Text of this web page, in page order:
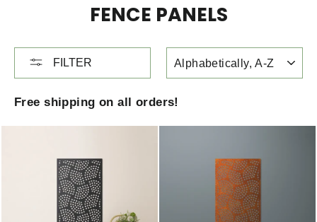
FENCE PANELS
FILTER
Free shipping on all orders!